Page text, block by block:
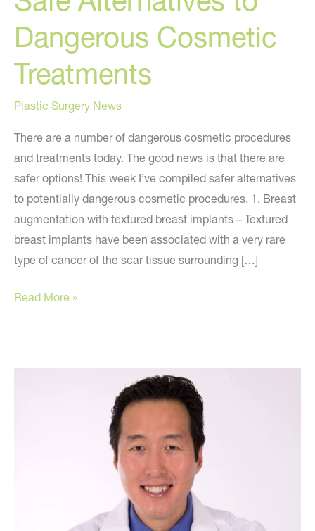
Dangerous Cosmetic
Treatments
Plastic Surgery News
There are a number of dangerous cosmetic procedures
and treatments today. The good news is that there are
safer options! This week I’ve compiled safer alternatives
to potentially dangerous cosmetic procedures. 1. Breast
augmentation with textured breast implants – Textured
breast implants have been associated with a very rare
type of cancer of the scar tissue surrounding […]
Safe
to
Read More »